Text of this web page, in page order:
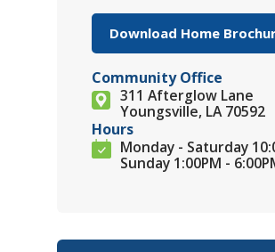
Download Home
Community Office
311 Afterglow Lane
Youngsville, LA 70592
Hours
Monday - Saturday
Sunday 1:00PM -